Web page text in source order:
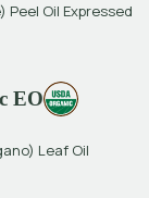
Peel Oil Expressed
EO
Leaf Oil